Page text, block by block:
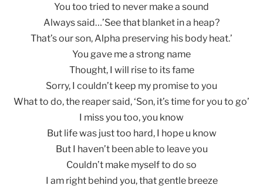
You too tried to never make a sound
Always said…’See that blanket in a heap?
That’s our son, Alpha preserving his body heat.’
You gave me a strong name
Thought, I will rise to its fame
Sorry, I couldn’t keep my promise to you
What to do, the reaper said, ‘Son, it’s time for you to go’
I miss you too, you know
But life was just too hard, I hope u know
But I haven’t been able to leave you
Couldn’t make myself to do so
I am right behind you, that gentle breeze